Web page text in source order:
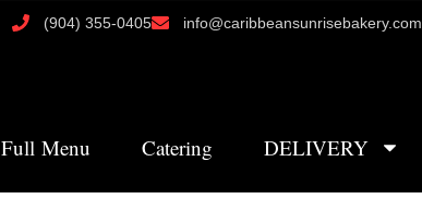
(904) 355-0405 info@caribbeansunrisebakery.com
Full Menu Catering DELIVERY